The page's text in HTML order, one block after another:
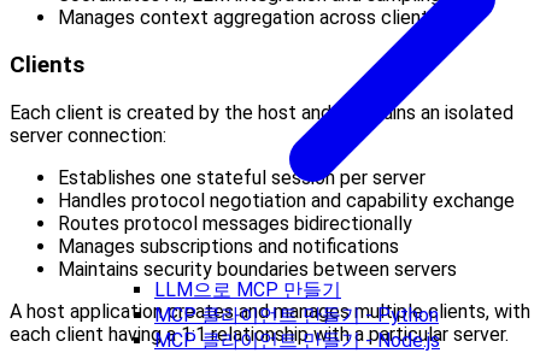
LLM으로 MCP 만들기
MCP 클라이언트 만들기 - Python
MCP 클라이언트 만들기 - Node.js
Manages context aggregation across clients
Clients
Each client is created by the host and maintains an isolated
server connection:
Establishes one stateful session per server
Handles protocol negotiation and capability exchange
Routes protocol messages bidirectionally
Manages subscriptions and notifications
Maintains security boundaries between servers
A host application creates and manages multiple clients, with
each client having a 1:1 relationship with a particular server.